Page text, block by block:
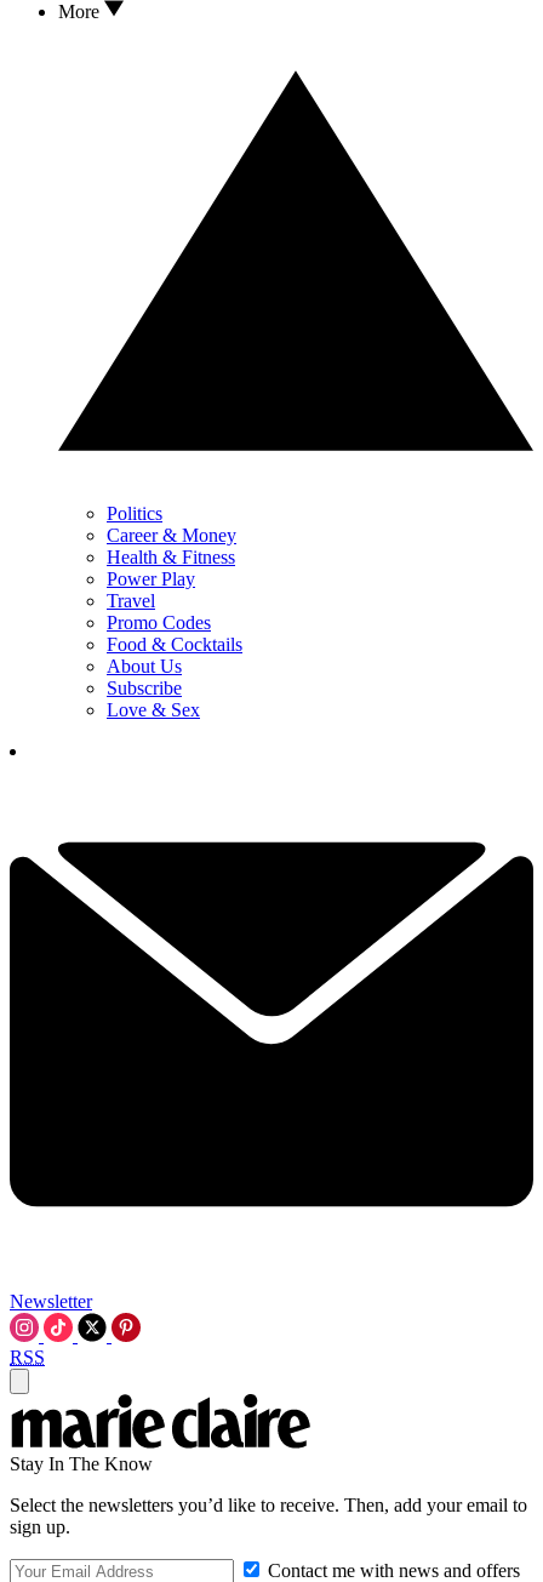
More
Politics
Career & Money
Health & Fitness
Power Play
Travel
Promo Codes
Food & Cocktails
About Us
Subscribe
Love & Sex
Newsletter
RSS
Stay In The Know
Select the newsletters you’d like to receive. Then, add your email to
sign up.
Contact me with news and offers